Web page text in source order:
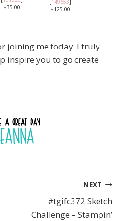
$35.00
[149653]
$125.00
joining me today. I truly
inspire you to go create
NEXT
#tgifc372 Sketch
Challenge – Stampin’